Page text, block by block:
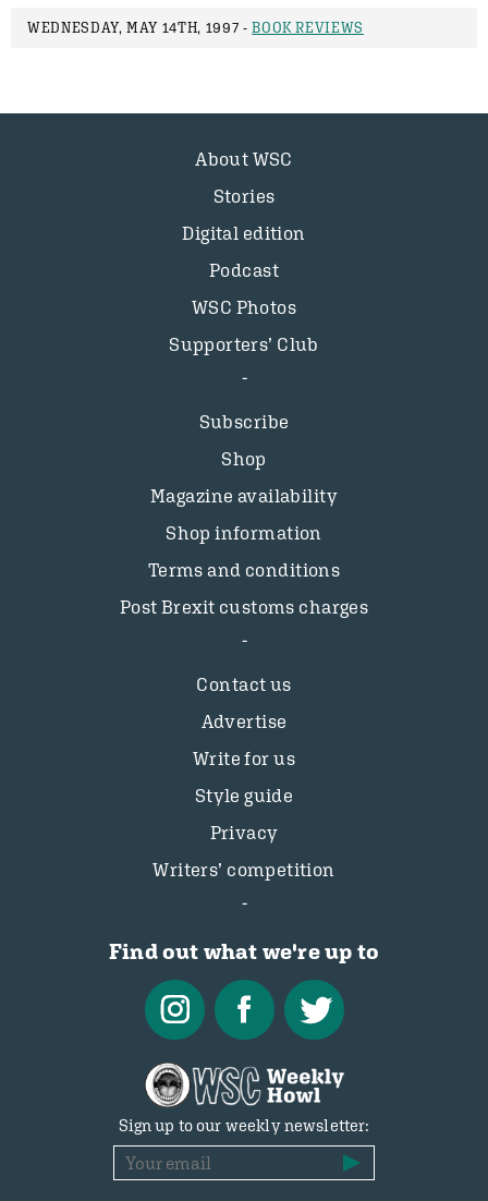
WEDNESDAY, MAY 14TH, 1997 -BOOK REVIEWS
About WSC
Stories
Digital edition
Podcast
WSC Photos
Supporters’ Club
Subscribe
Shop
Magazine availability
Shop information
Terms and conditions
Post Brexit customs charges
Contact us
Advertise
Write for us
Style guide
Privacy
Writers’ competition
Find out what we're up to
Sign up to our weekly newsletter: